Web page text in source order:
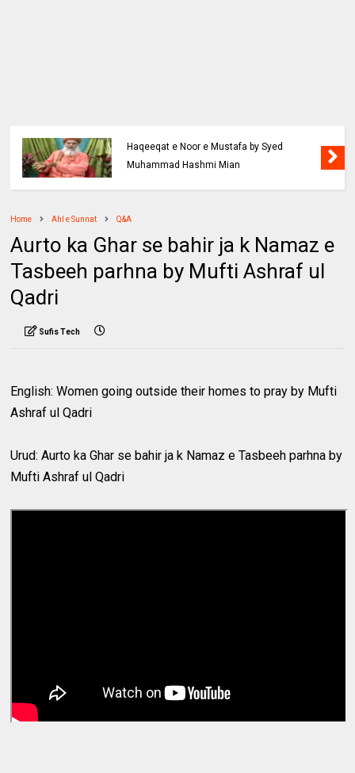
Haqeeqat e Noor e Mustafa by Syed
Muhammad Hashmi Mian
Home Ahl e Sunnat Q&A
Aurto ka Ghar se bahir ja k Namaz e
Tasbeeh parhna by Mufti Ashraf ul
Qadri
Sufis Tech
English: Women going outside their homes to pray by Mufti
Ashraf ul Qadri
Urud: Aurto ka Ghar se bahir ja k Namaz e Tasbeeh parhna by
Mufti Ashraf ul Qadri